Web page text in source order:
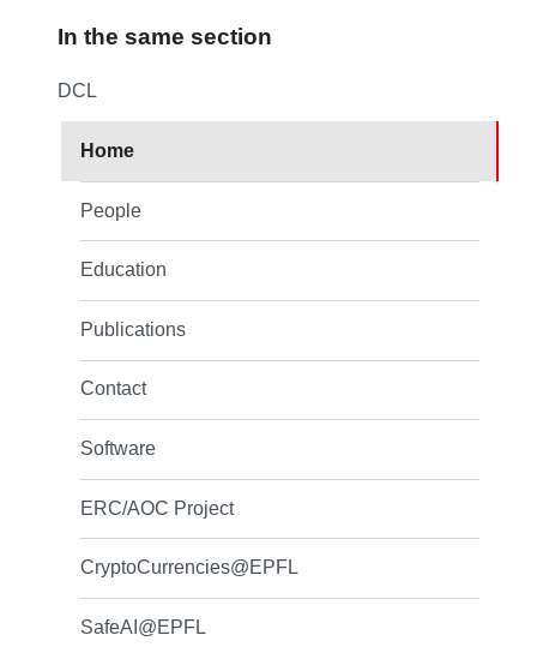
In the same section
DCL
Home
People
Education
Publications
Contact
Software
ERC/AOC Project
CryptoCurrencies@EPFL
SafeAI@EPFL